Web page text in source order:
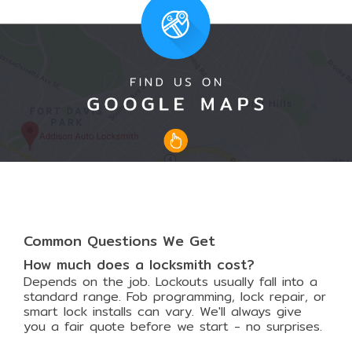
Common Questions We Get
How much does a locksmith cost?
Depends on the job. Lockouts usually fall into a
standard range. Fob programming, lock repair, or
smart lock installs can vary. We'll always give
you a fair quote before we start - no surprises.